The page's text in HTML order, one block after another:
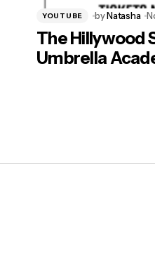
YOUTUBE byNatasha
The Hillywood
Umbrella